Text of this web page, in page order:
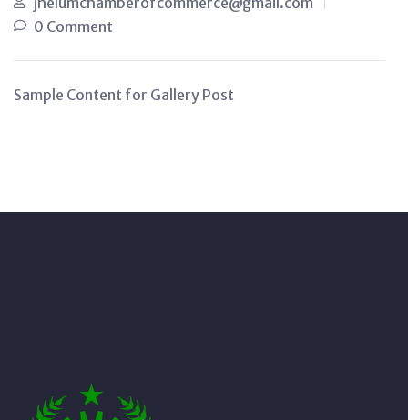
0 Comment
Sample Content for Gallery Post